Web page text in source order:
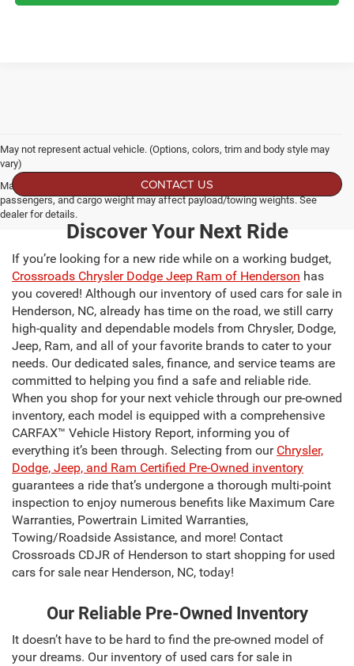
May not represent actual vehicle. (Options, colors, trim and body style may
vary)
Max payload/towing estimate ratings shown. Additional options, equipment,
passengers, and cargo weight may affect payload/towing weights. See
dealer for details.
CONTACT US
Discover Your Next Ride
If you’re looking for a new ride while on a working budget,
Crossroads Chrysler Dodge Jeep Ram of Henderson has
you covered! Although our inventory of used cars for sale in
Henderson, NC, already has time on the road, we still carry
high-quality and dependable models from Chrysler, Dodge,
Jeep, Ram, and all of your favorite brands to cater to your
needs. Our dedicated sales, finance, and service teams are
committed to helping you find a safe and reliable ride.
When you shop for your next vehicle through our pre-owned
inventory, each model is equipped with a comprehensive
CARFAX™ Vehicle History Report, informing you of
everything it’s been through. Selecting from our Chrysler,
Dodge, Jeep, and Ram Certified Pre-Owned inventory
guarantees a ride that’s undergone a thorough multi-point
inspection to enjoy numerous benefits like Maximum Care
Warranties, Powertrain Limited Warranties,
Towing/Roadside Assistance, and more! Contact
Crossroads CDJR of Henderson to start shopping for used
cars for sale near Henderson, NC, today!
Our Reliable Pre-Owned Inventory
It doesn’t have to be hard to find the pre-owned model of
your dreams. Our inventory of used cars for sale in